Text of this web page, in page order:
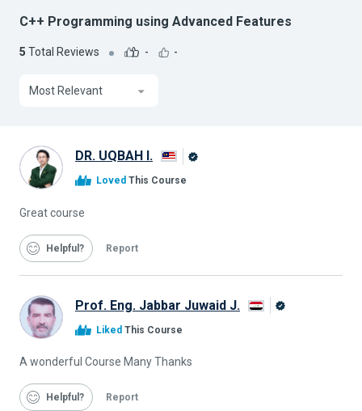
C++ Programming using Advanced Features
5 Total Reviews - -
Most Relevant
DR. UQBAH I.
Loved This Course
Great course
Helpful Report
Prof. Eng. Jabbar Juwaid J.
Liked This Course
A wonderful Course Many Thanks
Helpful Report